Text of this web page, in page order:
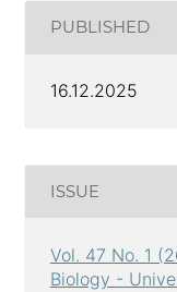
PUBLISHED
16.12.2025
ISSUE
Vol. 47 No. 1
Biology -